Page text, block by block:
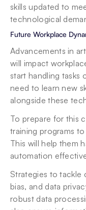
skills updated to
technological
Future Workplace
Advancements in
will impact
start handling tasks
need to learn new
alongside these
To prepare for this
training programs
This will help them
automation
Strategies to tackle
bias, and data
robust data